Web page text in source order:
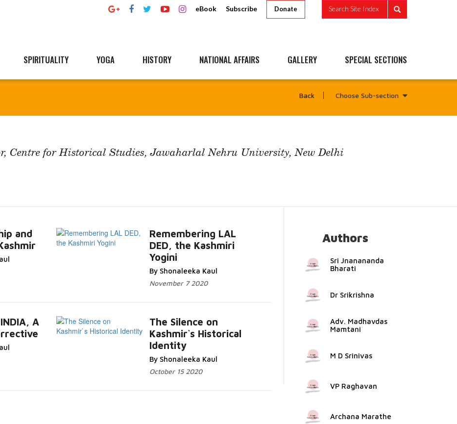
eBook Subscribe Donate Search Site Index
SPIRITUALITY YOGA HISTORY NATIONAL AFFAIRS GALLERY SPECIAL SECTIONS
Back Choose Sub-section
Centre for Historical Studies, Jawaharlal Nehru University, New Delhi
and
Remembering LAL
DED, the Kashmiri
Yogini
By Shonaleeka Kaul
November 7 2020
A
The Silence on
Kashmir`s Historical
Identity
By Shonaleeka Kaul
October 15 2020
Authors
Sri Jnanananda
Bharati
Dr Srikrishna
Adv. Madhavdas
Mamtani
M D Srinivas
VP Raghavan
Archana Marathe